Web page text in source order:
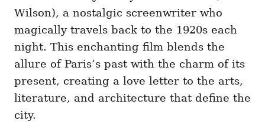
Wilson), a nostalgic screenwriter who
magically travels back to the 1920s each
night. This enchanting film blends the
allure of Paris’s past with the charm of its
present, creating a love letter to the arts,
literature, and architecture that define the
city.